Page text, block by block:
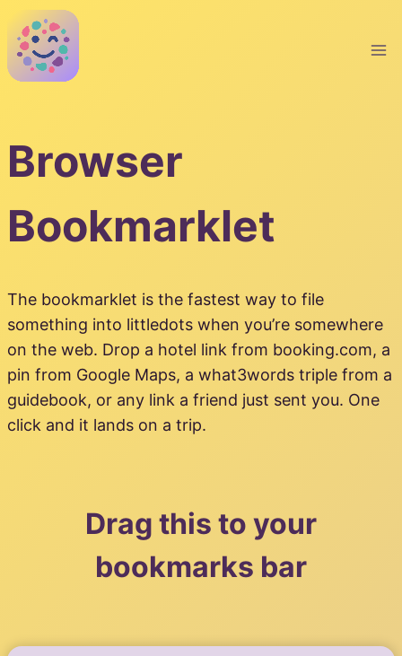
content
Browser
Bookmarklet
The bookmarklet is the fastest way to file
something into littledots when you’re somewhere
on the web. Drop a hotel link from booking.com, a
pin from Google Maps, a what3words triple from a
guidebook, or any link a friend just sent you. One
click and it lands on a trip.
Drag this to your
bookmarks bar